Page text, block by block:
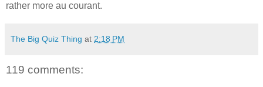
rather more au courant.
The Big Quiz Thing at 2:18 PM
119 comments: